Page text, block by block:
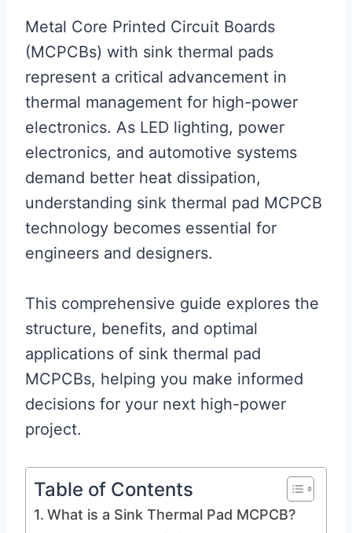
Metal Core Printed Circuit Boards
(MCPCBs) with sink thermal pads
represent a critical advancement in
thermal management for high-power
electronics. As LED lighting, power
electronics, and automotive systems
demand better heat dissipation,
understanding sink thermal pad MCPCB
technology becomes essential for
engineers and designers.
This comprehensive guide explores the
structure, benefits, and optimal
applications of sink thermal pad
MCPCBs, helping you make informed
decisions for your next high-power
project.
Table of Contents
What is a Sink Thermal Pad MCPCB?